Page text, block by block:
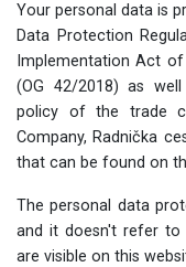
Your personal data is
Data Protection
Implementation Act
(OG 42/2018) as
policy of the trade
Company, Radnička
that can be found on
The personal data
and it doesn't refer to
are visible on this